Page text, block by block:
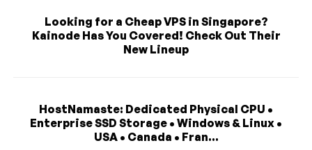
Looking for a Cheap VPS in Singapore?
Kainode Has You Covered! Check Out Their
New Lineup
HostNamaste: Dedicated Physical CPU •
Enterprise SSD Storage • Windows & Linux •
USA • Canada • Fran...